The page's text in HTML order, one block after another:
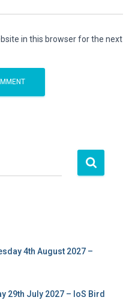
in this browser for the next
4th August 2027 –
29th July 2027 – IoS Bird